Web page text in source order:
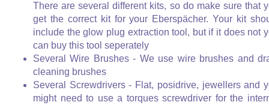
There are several different kits, so do make sure that
get the correct kit for your Eberspächer. Your kit
include the glow plug extraction tool, but if it does not
can buy this tool seperately
Several Wire Brushes - We use wire brushes and
cleaning brushes
Several Screwdrivers - Flat, posidrive, jewellers and
might need to use a torques screwdriver for the